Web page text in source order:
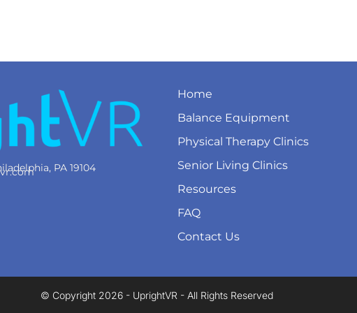
PA 19104
Home
Balance Equipment
Physical Therapy Clinics
Senior Living Clinics
Resources
FAQ
Contact Us
© Copyright 2026 - UprightVR - All Rights Reserved